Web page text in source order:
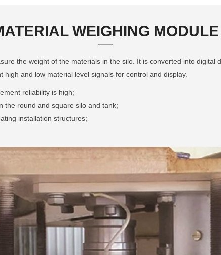
WEIGHING MODULE
the weight of the materials in the silo. It is converted into digital
and low material level signals for control and display.
reliability is high;
the round and square silo and tank;
installation structures;